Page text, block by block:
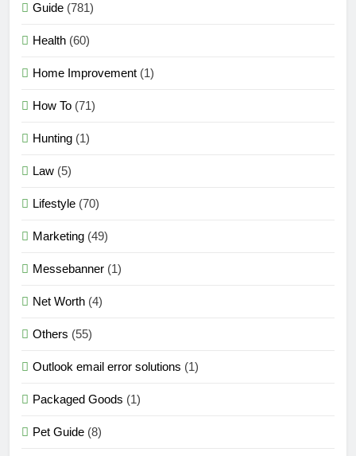
Guide (781)
Health (60)
Home Improvement (1)
How To (71)
Hunting (1)
Law (5)
Lifestyle (70)
Marketing (49)
Messebanner (1)
Net Worth (4)
Others (55)
Outlook email error solutions (1)
Packaged Goods (1)
Pet Guide (8)